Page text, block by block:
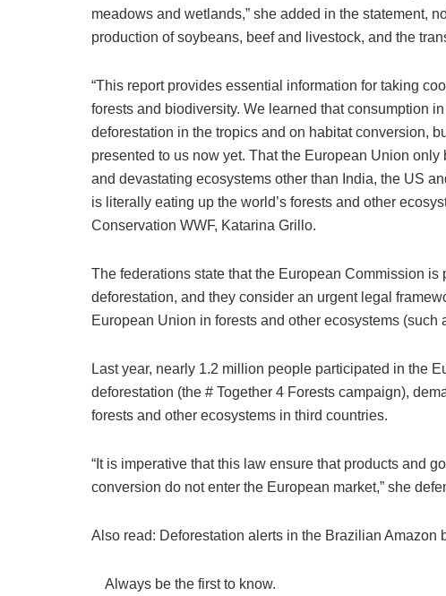
meadows and wetlands,” she added in the statement,
production of soybeans, beef and livestock, and the
“This report provides essential information for taking
forests and biodiversity. We learned that consumption
deforestation in the tropics and on habitat conversion,
presented to us now yet. That the European Union
and devastating ecosystems other than India, the US
is literally eating up the world’s forests and other
Conservation WWF, Katarina Grillo.
The federations state that the European Commission
deforestation, and they consider an urgent legal
European Union in forests and other ecosystems
Last year, nearly 1.2 million people participated in the
deforestation (the # Together 4 Forests campaign),
forests and other ecosystems in third countries.
“It is imperative that this law ensure that products and
conversion do not enter the European market,” she
Also read: Deforestation alerts in the Brazilian Amazon
Always be the first to know.